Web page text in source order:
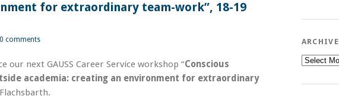
for extraordinary team-work”, 18-19
0 comments
our next GAUSS Career Service workshop “Conscious
academia: creating an environment for extraordinary
ARCHIVE
Archive